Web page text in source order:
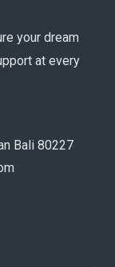
your dream
at every
Bali 80227